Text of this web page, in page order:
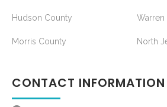
Hudson County
Morris County
Warren
North
CONTACT INFORMATION